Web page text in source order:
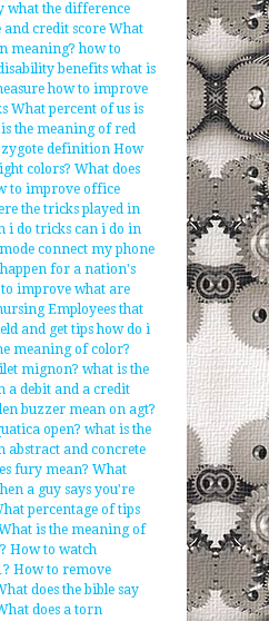
what the difference
and credit score What
meaning? how to
benefits what is
how to improve
What percent of us is
the meaning of red
zygote definition How
colors? What does
to improve office
the tricks played in
i do tricks can i do in
connect my phone
for a nation's
improve what are
Employees that
and get tips how do i
meaning of color?
mignon? what is the
a debit and a credit
buzzer mean on agt?
open? what is the
abstract and concrete
fury mean? What
a guy says you're
percentage of tips
is the meaning of
How to watch
How to remove
does the bible say
does a torn